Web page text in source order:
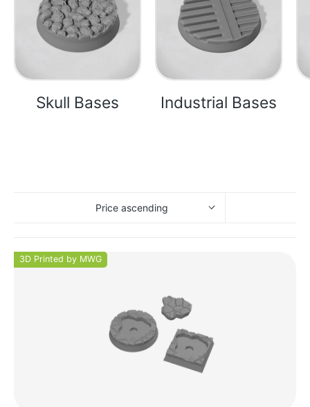
Skull Bases Industrial Bases
Price ascending
3D Printed by MWG